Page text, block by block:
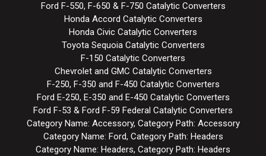
Ford F-550, F-650 & F-750 Catalytic Converters
Honda Accord Catalytic Converters
Honda Civic Catalytic Converters
Toyota Sequoia Catalytic Converters
F-150 Catalytic Converters
Chevrolet and GMC Catalytic Converters
F-250, F-350 and F-450 Catalytic Converters
Ford E-250, E-350 and E-450 Catalytic Converters
Ford F-53 & Ford F-59 Federal Catalytic Converters
Category Name: Accessory, Category Path: Accessory
Category Name: Ford, Category Path: Headers
Category Name: Headers, Category Path: Headers